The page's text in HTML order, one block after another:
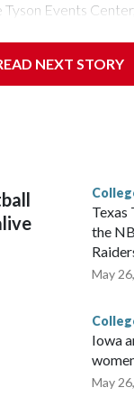
Events
This will be the
scoring leader
of the year.
NEXT STORY
Texas
the
May
Iowa
May